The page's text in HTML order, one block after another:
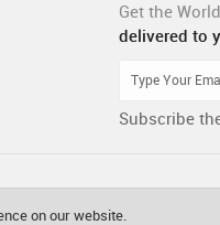
Get the
delivered to
Subscribe
on our website.